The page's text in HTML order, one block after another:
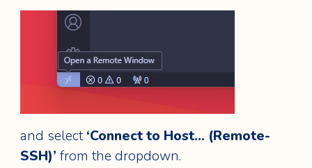
and select‘Connect to Host… (Remote-
SSH)’ from the dropdown.